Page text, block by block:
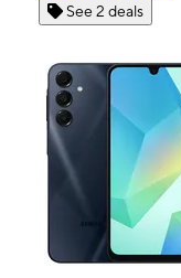
See 2 deals